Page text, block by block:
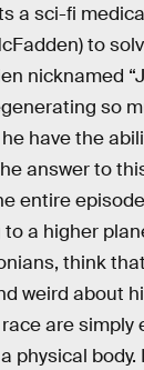
a sci-fi
to
nicknamed
so
have the
answer to
entire
a higher
think
weird about
are simply
physical